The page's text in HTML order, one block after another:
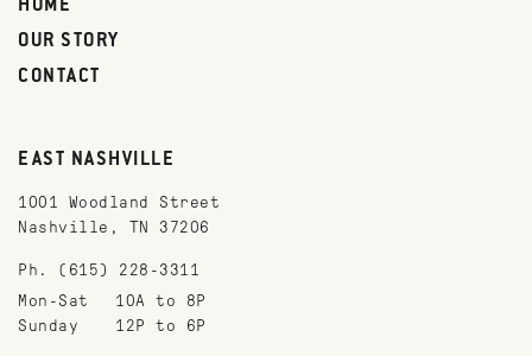
HOME
OUR STORY
CONTACT
EAST NASHVILLE
1001 Woodland Street
Nashville, TN 37206
Ph. (615) 228-3311
Mon-Sat
10A to 8P
Sunday
12P to 6P